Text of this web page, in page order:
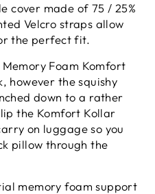
cover made of 75 / 25%
Velcro straps allow
the perfect fit.
Foam Komfort
however the squishy
down to a rather
the Komfort Kollar
on luggage so you
pillow through the
memory foam support